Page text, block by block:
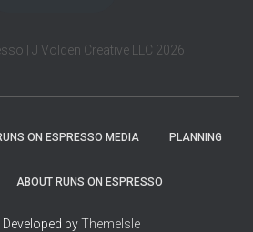
| J Volden Creative LLC 2026
ON ESPRESSO MEDIA PLANNING
ABOUT RUNS ON ESPRESSO
Developed byThemeIsle